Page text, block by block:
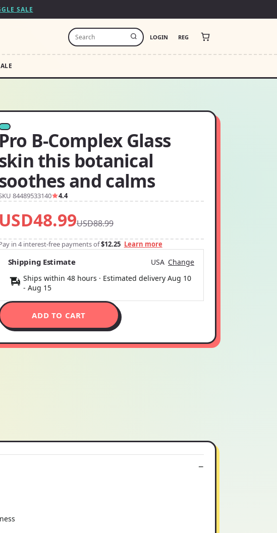
SALE
LOGIN REG
Pro B-Complex Glass
this botanical
and calms
84489533140 4.4
USD48.99USD88.99
in 4 interest-free payments of$12.25 Learn more
Shipping Estimate USA Change
Ships within 48 hours · Estimated delivery Aug 10
- Aug 15
ADD TO CART